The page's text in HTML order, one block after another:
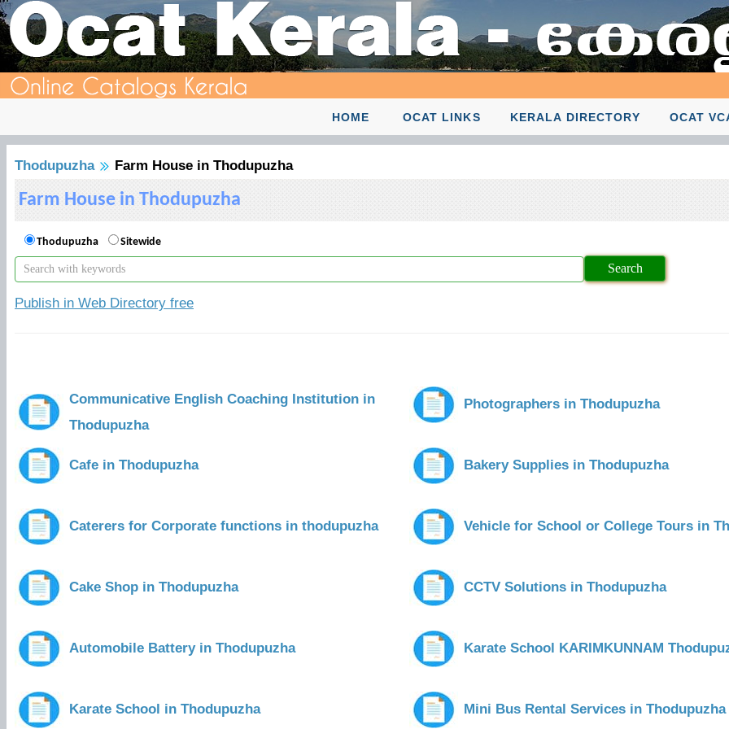
HOME OCAT LINKS KERALA DIRECTORY OCAT
Thodupuzha Farm House in Thodupuzha
Farm House in Thodupuzha
Thodupuzha Sitewide
Publish in Web Directory free
Communicative English Coaching Institution in
Thodupuzha
Photographers in Thodupuzha
Cafe in Thodupuzha Bakery Supplies in Thodupuzha
Caterers for Corporate functions in thodupuzha Vehicle for School or College Tours in
Cake Shop in Thodupuzha CCTV Solutions in Thodupuzha
Automobile Battery in Thodupuzha Karate School KARIMKUNNAM
Karate School in Thodupuzha Mini Bus Rental Services in Thodupuzha